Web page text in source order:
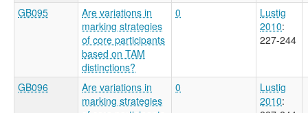
GB095
Are variations in
marking strategies
of core participants
based on TAM
distinctions?
0
Lustig
2010:
227-244
GB096
Are variations in
marking strategies
0
Lustig
2010: